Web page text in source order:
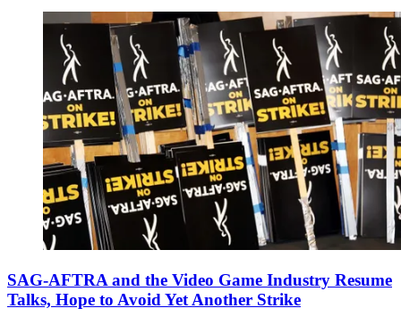
SAG-AFTRA and the Video Game Industry Resume
Talks, Hope to Avoid Yet Another Strike